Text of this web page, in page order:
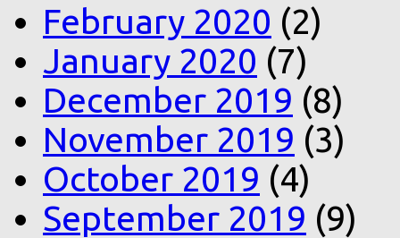
February 2020 (2)
January 2020 (7)
December 2019 (8)
November 2019 (3)
October 2019 (4)
September 2019 (9)